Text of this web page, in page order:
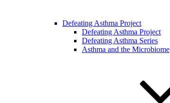
Defeating Asthma Project
Defeating Asthma Project
Defeating Asthma Series
Asthma and the Microbiome